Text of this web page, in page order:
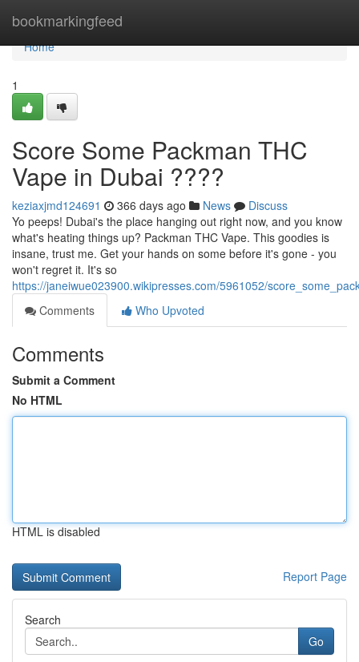
bookmarkingfeed
Home
Home
1
Score Some Packman THC
Vape in Dubai ????
keziaxjmd124691 366 days ago News
Discuss
Yo peeps! Dubai's the place hanging out right now, and you know
what's heating things up? Packman THC Vape. This goodies is
insane, trust me. Get your hands on some before it's gone - you
won't regret it. It's so
https://janeiwue023900.wikipresses.com/5961052/
Comments
Who Upvoted
Comments
Submit a Comment
No HTML
HTML is disabled
Report Page
Search
Go